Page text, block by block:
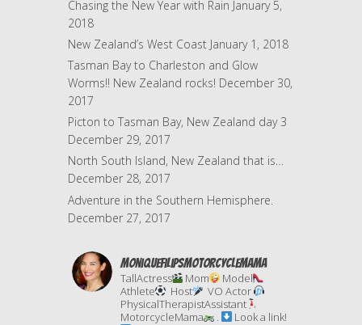
Chasing the New Year with Rain January 5,
2018
New Zealand’s West Coast January 1, 2018
Tasman Bay to Charleston and Glow
Worms!! New Zealand rocks! December 30,
2017
Picton to Tasman Bay, New Zealand day 3
December 29, 2017
North South Island, New Zealand that is…
December 28, 2017
Adventure in the Southern Hemisphere.
December 27, 2017
moniquefilipsmotorcyclemama
TallActress Mom
Model
Athlete
Host
VO Actor
PhysicalTherapistAssistant
MotorcycleMama
Look a link!